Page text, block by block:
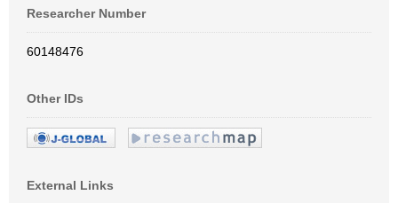
Researcher Number
60148476
Other IDs
External Links